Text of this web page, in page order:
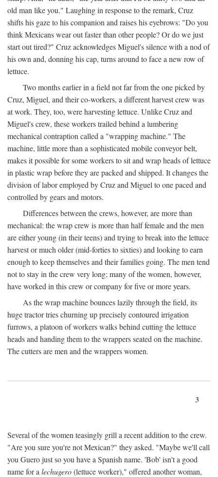
old man like you." Laughing in response to the remark, Cruz
shifts his gaze to his companion and raises his eyebrows: "Do you
think Mexicans wear out faster than other people? Or do we just
start out tired?" Cruz acknowledges Miguel's silence with a nod of
his own and, donning his cap, turns around to face a new row of
lettuce.
Two months earlier in a field not far from the one picked by
Cruz, Miguel, and their co-workers, a different harvest crew was
at work. They, too, were harvesting lettuce. Unlike Cruz and
Miguel's crew, these workers trailed behind a lumbering
mechanical contraption called a "wrapping machine." The
machine, little more than a sophisticated mobile conveyor belt,
makes it possible for some workers to sit and wrap heads of lettuce
in plastic wrap before they are packed and shipped. It changes the
division of labor employed by Cruz and Miguel to one paced and
controlled by gears and motors.
Differences between the crews, however, are more than
mechanical: the wrap crew is more than half female and the men
are either young (in their teens) and trying to break into the lettuce
harvest or much older (mid-forties to sixties) and looking to earn
enough to keep themselves and their families going. The men tend
not to stay in the crew very long; many of the women, however,
have worked in this crew or company for five or more years.
As the wrap machine bounces lazily through the field, its
huge tractor tries churning up precisely contoured irrigation
furrows, a platoon of workers walks behind cutting the lettuce
heads and handing them to the wrappers seated on the machine.
The cutters are men and the wrappers women.
3
Several of the women teasingly grill a recent addition to the crew.
"Are you sure you're not Mexican?" they asked. "Maybe we'll call
you Guero just so you have a Spanish name. 'Bob' isn't a good
name for a lechugero(lettuce worker)," offered another woman,